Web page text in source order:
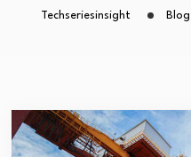
Techseriesinsight Blog